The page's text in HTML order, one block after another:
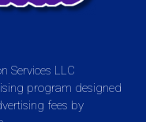
Services LLC
program designed
fees by